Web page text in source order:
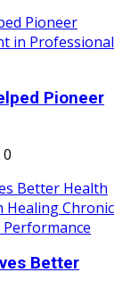
Pioneer
0
Better